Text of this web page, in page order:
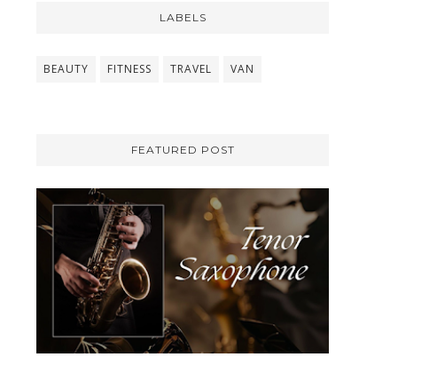
LABELS
BEAUTY FITNESS TRAVEL VAN
FEATURED POST